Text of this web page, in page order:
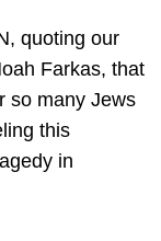
quoting our
Farkas, that
so many Jews
this
in